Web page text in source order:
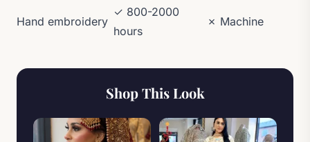
Hand embroidery
✓ 800-2000
hours
✗ Machine
Shop This Look